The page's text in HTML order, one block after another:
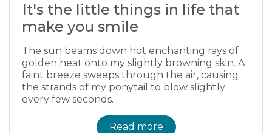
It's the little things in life that
make you smile
The sun beams down hot enchanting rays of
golden heat onto my slightly browning skin. A
faint breeze sweeps through the air, causing
the strands of my ponytail to blow slightly
every few seconds.
Read more